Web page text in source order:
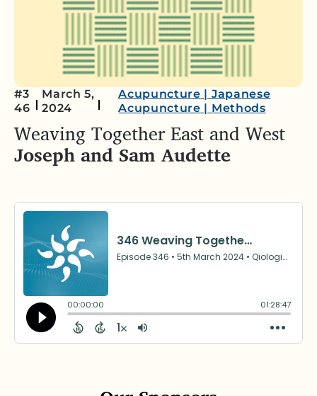
#3
46
March 5,
2024
Acupuncture | Japanese
Acupuncture | Methods
Weaving Together East and West
Joseph and Sam Audette